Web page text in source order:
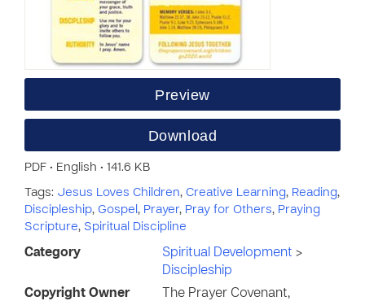
Preview
Download
PDF • English • 141.6 KB
Tags: Jesus Loves Children, Creative Learning, Reading,
Discipleship, Gospel , Prayer, Pray for Others, Praying
Scripture, Spiritual Discipline
Category Spiritual Development >
Discipleship
Copyright Owner
The Prayer Covenant,